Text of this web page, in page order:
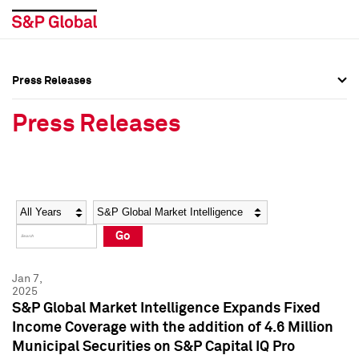
Social Media Directory
Press Kit
Social Media Directory
Press Kit
Press Releases
Press Releases
Year Category
Go
Jan 7,
2025
S&P Global Market Intelligence Expands Fixed
Income Coverage with the addition of 4.6 Million
Municipal Securities on S&P Capital IQ Pro